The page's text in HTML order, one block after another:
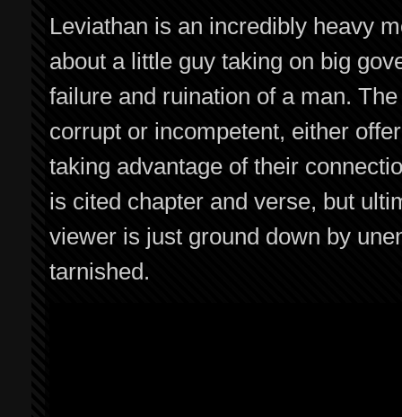
Leviathan is an incredibly heavy
about a little guy taking on big
failure and ruination of a man.
corrupt or incompetent, either
taking advantage of their
is cited chapter and verse, but
viewer is just ground down by
tarnished.